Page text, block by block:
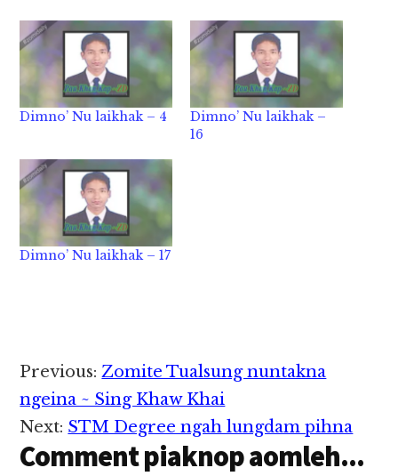
Dimno’ Nu laikhak – 4
Dimno’ Nu laikhak –
16
Dimno’ Nu laikhak – 17
Reader
Interactions
Previous:Zomite Tualsung nuntakna
ngeina ~ Sing Khaw Khai
Next: STM Degree ngah lungdam pihna
Comment piaknop aomleh...